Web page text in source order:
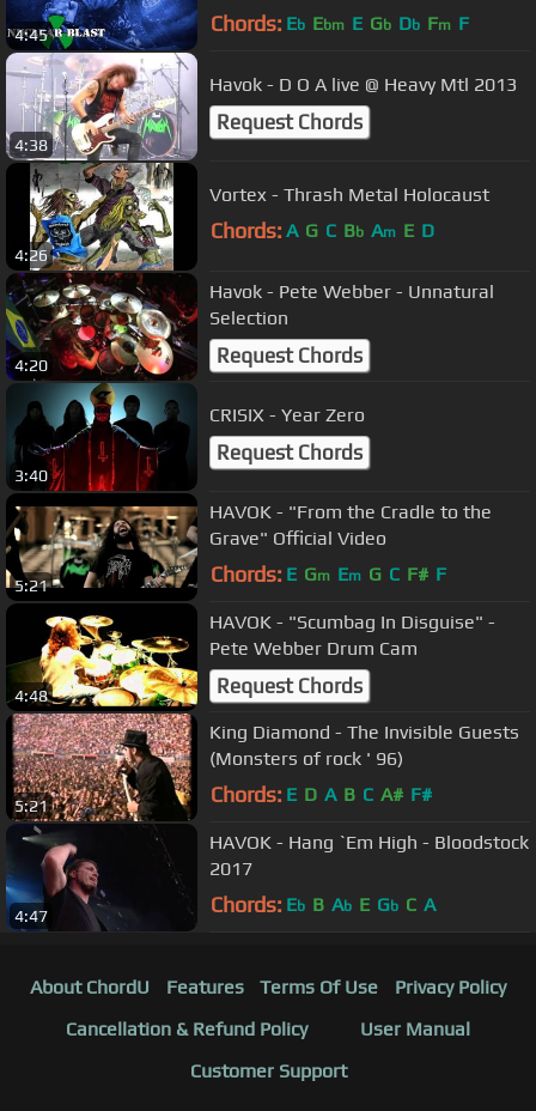
4:45 Chords: Eb Ebm E Gb Db Fm F
4:38
Havok - D O A live @ Heavy Mtl 2013
Request Chords
4:26
Vortex - Thrash Metal Holocaust
Chords: A G C Bb Am E D
4:20
Havok - Pete Webber - Unnatural
Selection
Request Chords
3:40
CRISIX - Year Zero
Request Chords
5:21
HAVOK - "From the Cradle to the
Grave" Official Video
Chords: E Gm Em G C F# F
4:48
HAVOK - "Scumbag In Disguise" -
Pete Webber Drum Cam
Request Chords
5:21
King Diamond - The Invisible Guests
(Monsters of rock ' 96)
Chords: E D A B C A# F#
4:47
HAVOK - Hang `Em High - Bloodstock
2017
Chords: Eb B Ab E Gb C A
About ChordU Features Terms Of Use
Privacy Policy
Cancellation & Refund Policy
User Manual
Customer Support